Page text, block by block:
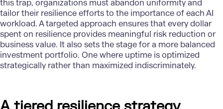
this trap, organizations must abandon uniformity and
tailor their resilience efforts to the importance of each AI
workload. A targeted approach ensures that every dollar
spent on resilience provides meaningful risk reduction or
business value. It also sets the stage for a more balanced
investment portfolio. One where uptime is optimized
strategically rather than maximized indiscriminately.